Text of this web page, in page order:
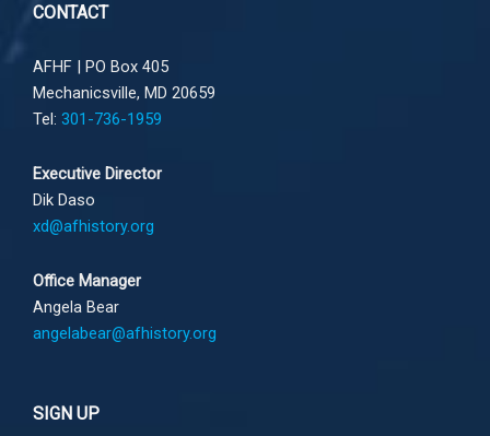
CONTACT
AFHF |
PO Box 405
Mechanicsville, MD 20659
Tel: 301-736-1959
Executive Director
Dik Daso
xd@afhistory.org
Office Manager
Angela Bear
angelabear@afhistory.org
SIGN UP